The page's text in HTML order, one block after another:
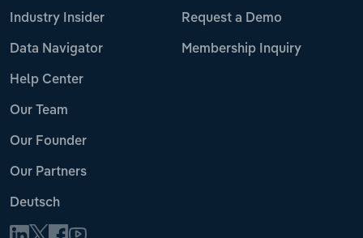
Industry Insider
Data Navigator
Help Center
Our Team
Our Founder
Our Partners
Deutsch
Request a Demo
Membership Inquiry